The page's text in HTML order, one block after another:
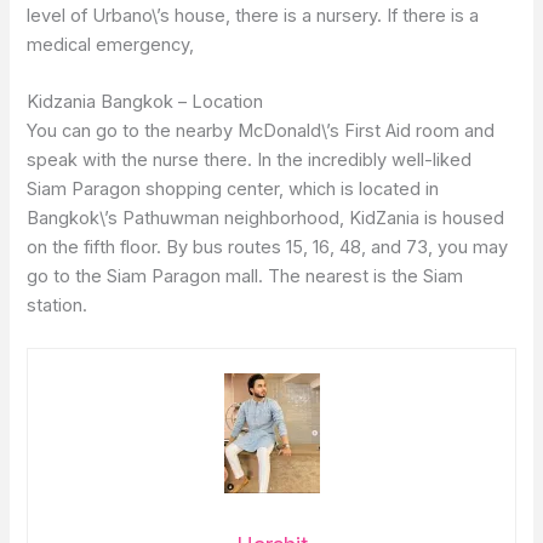
level of Urbano\’s house, there is a nursery. If there is a
medical emergency,
Kidzania Bangkok – Location
You can go to the nearby McDonald\’s First Aid room and
speak with the nurse there. In the incredibly well-liked
Siam Paragon shopping center, which is located in
Bangkok\’s Pathuwman neighborhood, KidZania is housed
on the fifth floor. By bus routes 15, 16, 48, and 73, you may
go to the Siam Paragon mall. The nearest is the Siam
station.